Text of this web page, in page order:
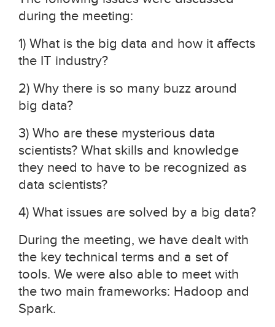
during the meeting:
1) What is the big data and how it affects
the IT industry?
2) Why there is so many buzz around
big data?
3) Who are these mysterious data
scientists? What skills and knowledge
they need to have to be recognized as
data scientists?
4) What issues are solved by a big data?
During the meeting, we have dealt with
the key technical terms and a set of
tools. We were also able to meet with
the two main frameworks: Hadoop and
Spark.